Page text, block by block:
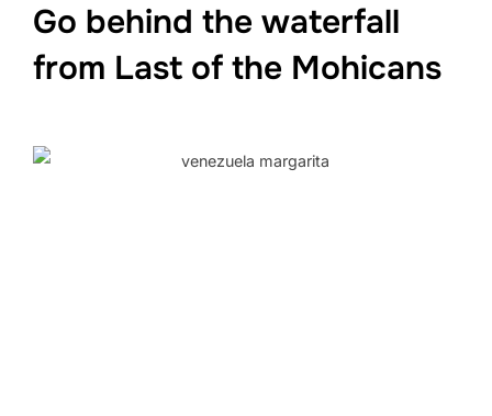
Go behind the waterfall
from Last of the Mohicans